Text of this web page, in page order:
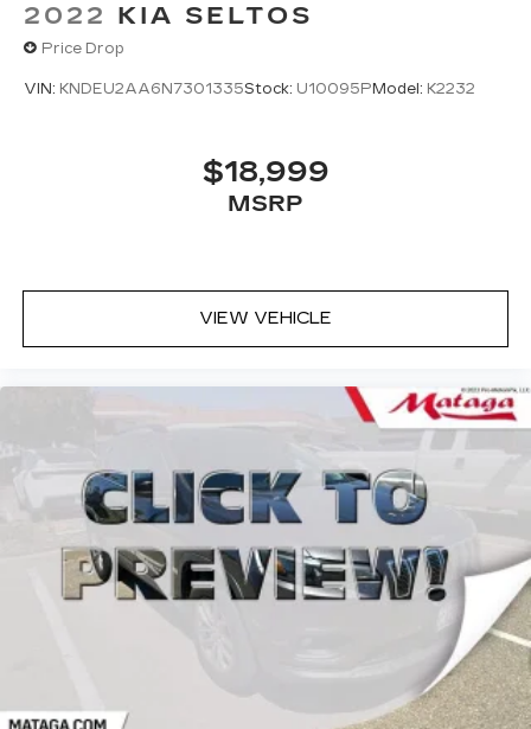
2022 KIA SELTOS
Price Drop
VIN: KNDEU2AA6N7301335Stock: U10095PModel: K2232
$18,999
MSRP
VIEW VEHICLE